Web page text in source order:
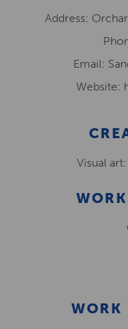
Address:
Email:
Website:
Visual
WORK